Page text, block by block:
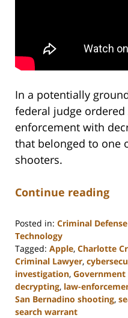
In a potentially
federal judge
enforcement with
that belonged to one
shooters.
Continue reading
Posted in: Criminal Defense
Technology
Tagged: Apple, Charlotte
Criminal Lawyer,
investigation,
decrypting, law-
San Bernadino shooting,
search warrant